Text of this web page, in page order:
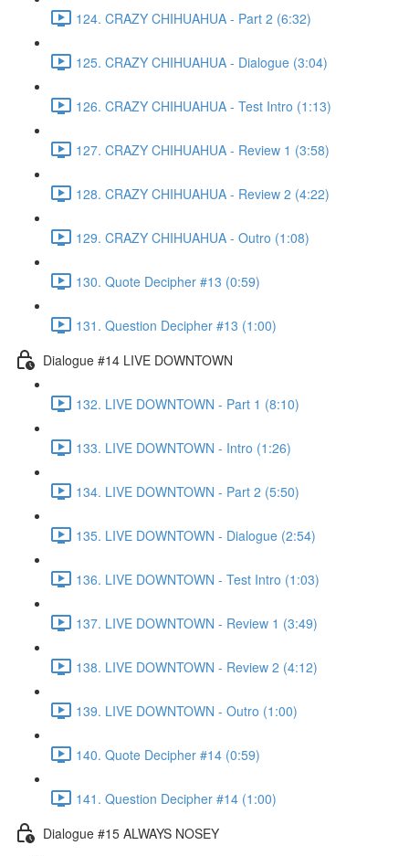
124. CRAZY CHIHUAHUA - Part 2 (6:32)
125. CRAZY CHIHUAHUA - Dialogue (3:04)
126. CRAZY CHIHUAHUA - Test Intro (1:13)
127. CRAZY CHIHUAHUA - Review 1 (3:58)
128. CRAZY CHIHUAHUA - Review 2 (4:22)
129. CRAZY CHIHUAHUA - Outro (1:08)
130. Quote Decipher #13 (0:59)
131. Question Decipher #13 (1:00)
Dialogue #14 LIVE DOWNTOWN
132. LIVE DOWNTOWN - Part 1 (8:10)
133. LIVE DOWNTOWN - Intro (1:26)
134. LIVE DOWNTOWN - Part 2 (5:50)
135. LIVE DOWNTOWN - Dialogue (2:54)
136. LIVE DOWNTOWN - Test Intro (1:03)
137. LIVE DOWNTOWN - Review 1 (3:49)
138. LIVE DOWNTOWN - Review 2 (4:12)
139. LIVE DOWNTOWN - Outro (1:00)
140. Quote Decipher #14 (0:59)
141. Question Decipher #14 (1:00)
Dialogue #15 ALWAYS NOSEY